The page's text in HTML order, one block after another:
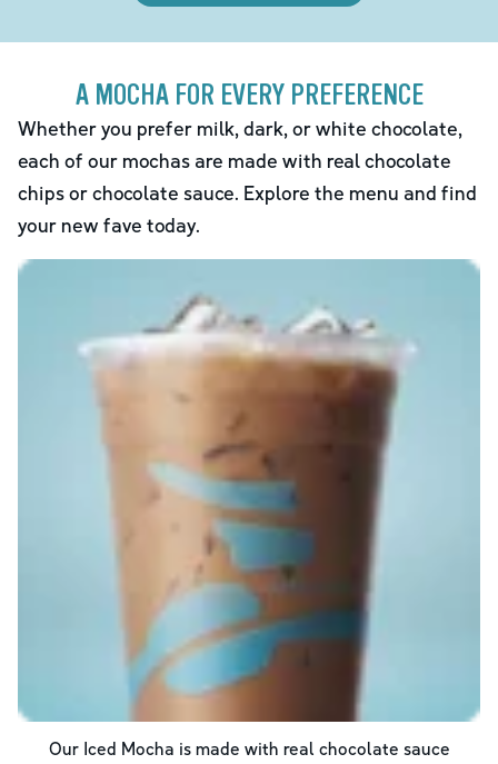
A MOCHA FOR EVERY PREFERENCE
Whether you prefer milk, dark, or white chocolate,
each of our mochas are made with real chocolate
chips or chocolate sauce. Explore the menu and find
your new fave today.
Our Iced Mocha is made with real chocolate sauce